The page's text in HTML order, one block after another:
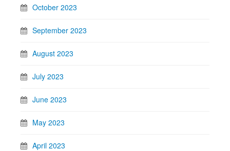
October 2023
September 2023
August 2023
July 2023
June 2023
May 2023
April 2023